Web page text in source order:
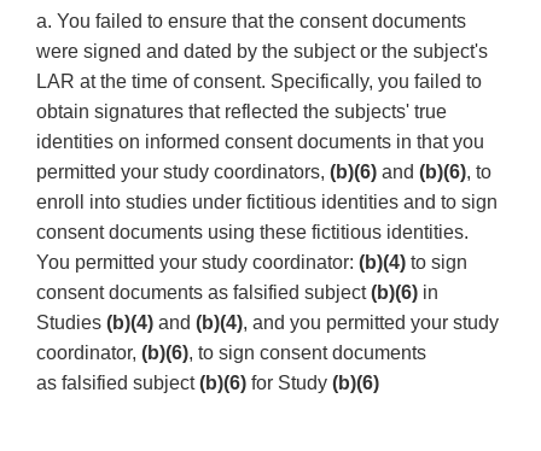
a. You failed to ensure that the consent documents
were signed and dated by the subject or the subject's
LAR at the time of consent. Specifically, you failed to
obtain signatures that reflected the subjects' true
identities on informed consent documents in that you
permitted your study coordinators, (b)(6) and (b)(6), to
enroll into studies under fictitious identities and to sign
consent documents using these fictitious identities.
You permitted your study coordinator: (b)(4) to sign
consent documents as falsified subject(b)(6) in
Studies (b)(4) and (b)(4), and you permitted your study
coordinator, (b)(6), to sign consent documents
as falsified subject(b)(6) for Study (b)(6)